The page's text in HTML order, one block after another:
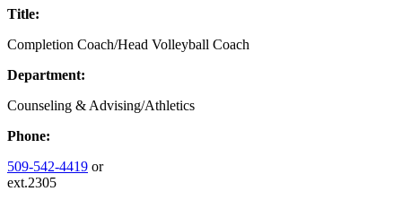
Title:
Completion Coach/Head Volleyball Coach
Department:
Counseling & Advising/Athletics
Phone:
509-542-4419 or
ext.2305